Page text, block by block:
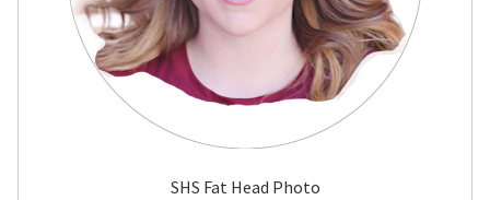
SHS Fat Head Photo